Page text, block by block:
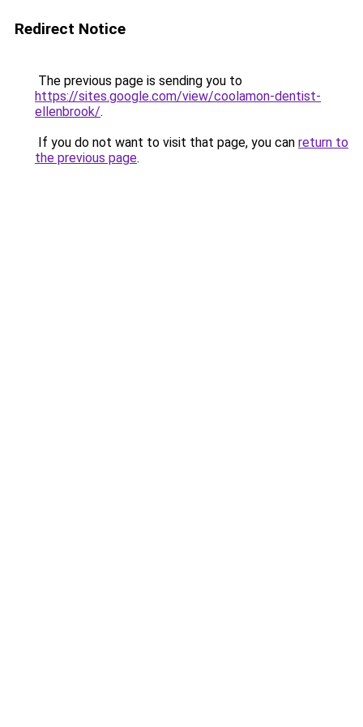
Redirect Notice
The previous page is sending you to
https://sites.google.com/view/coolamon-dentist-
ellenbrook/.
If you do not want to visit that page, you can return to
the previous page.